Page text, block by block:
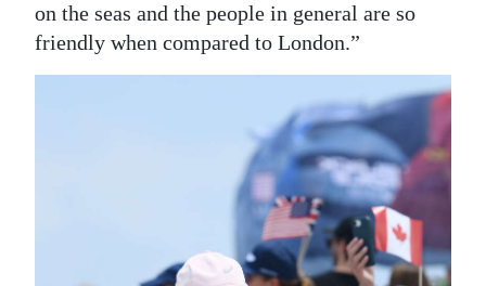
on the seas and the people in general are so
friendly when compared to London.”